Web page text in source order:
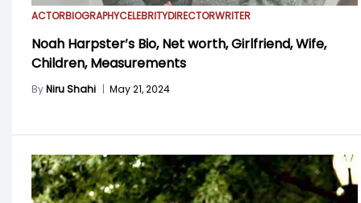
ACTORBIOGRAPHYCELEBRITYDIRECTORWRITER
Noah Harpster’s Bio, Net worth, Girlfriend, Wife,
Children, Measurements
ByNiru Shahi | May 21, 2024